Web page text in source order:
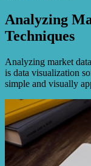
Analyzing
Techniques
Analyzing market
is data visualization
simple and visually